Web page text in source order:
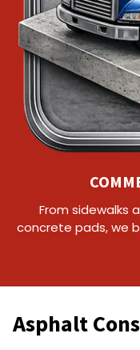
From sidewalks
concrete pads, we
Asphalt